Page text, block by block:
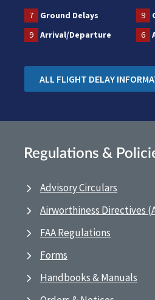
7 Ground Delays 9
9
Arrival/Departure 6
ALL FLIGHT DELAY
Regulations &
Advisory Circulars
Airworthiness Directives
FAA Regulations
Forms
Handbooks & Manuals